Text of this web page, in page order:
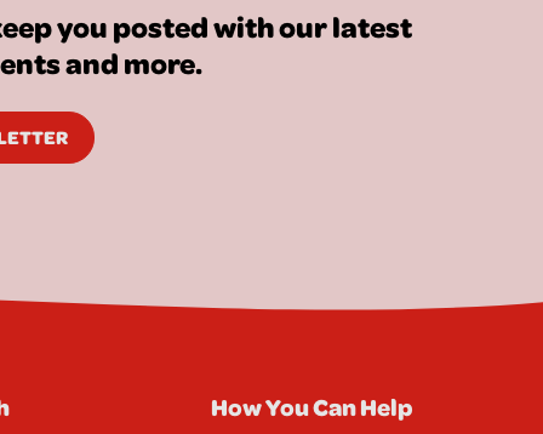
you posted with our latest
and more.
How You Can Help